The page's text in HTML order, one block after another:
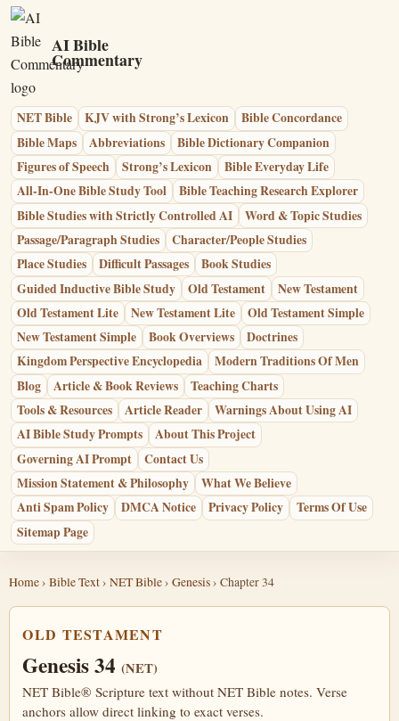
AI Bible
Commentary
NET Bible KJV with Strong’s Lexicon
Bible Concordance
Bible Maps
Abbreviations
Bible Dictionary Companion
Figures of Speech
Strong’s Lexicon
Bible Everyday Life
All-In-One Bible Study Tool
Bible Teaching Research Explorer
Bible Studies with Strictly Controlled AI
Word & Topic Studies
Passage/Paragraph Studies
Character/People Studies
Place Studies
Difficult Passages
Book Studies
Guided Inductive Bible Study
Old Testament
New Testament
Old Testament Lite
New Testament Lite
Old Testament Simple
New Testament Simple
Book Overviews
Doctrines
Kingdom Perspective Encyclopedia
Modern Traditions Of Men
Blog
Article & Book Reviews
Teaching Charts
Tools & Resources
Article Reader
Warnings About Using AI
AI Bible Study Prompts
About This Project
Governing AI Prompt
Contact Us
Mission Statement & Philosophy
What We Believe
Anti Spam Policy
DMCA Notice Privacy Policy
Terms Of Use
Sitemap Page
Home› Bible Text› NET Bible› Genesis› Chapter 34
OLD TESTAMENT
Genesis 34(NET)
NET Bible® Scripture text without NET Bible notes. Verse
anchors allow direct linking to exact verses.